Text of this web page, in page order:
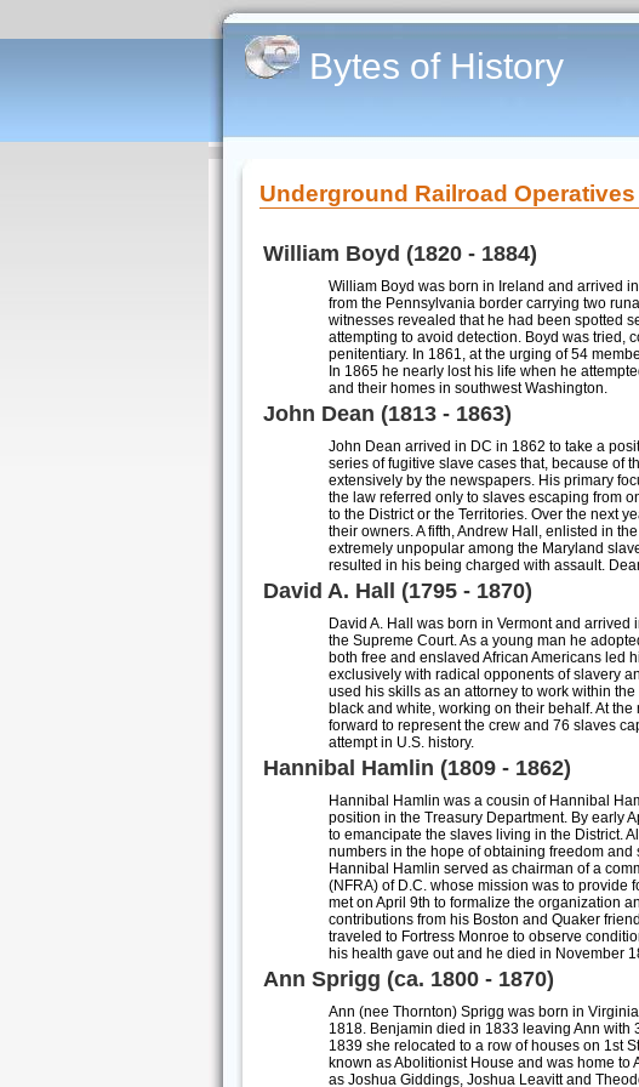
Bytes of History
Underground Railroad Operatives
William Boyd (1820 - 1884)
William Boyd was born in Ireland and arrived
from the Pennsylvania border carrying two
witnesses revealed that he had been spotted
attempting to avoid detection. Boyd was tried,
penitentiary. In 1861, at the urging of 54
In 1865 he nearly lost his life when he
and their homes in southwest Washington.
John Dean (1813 - 1863)
John Dean arrived in DC in 1862 to take a
series of fugitive slave cases that, because of
extensively by the newspapers. His primary
the law referred only to slaves escaping from
to the District or the Territories. Over the next
their owners. A fifth, Andrew Hall, enlisted in
extremely unpopular among the Maryland
resulted in his being charged with assault.
David A. Hall (1795 - 1870)
David A. Hall was born in Vermont and
the Supreme Court. As a young man he
both free and enslaved African Americans led
exclusively with radical opponents of slavery
used his skills as an attorney to work within
black and white, working on their behalf. At
forward to represent the crew and 76 slaves
attempt in U.S. history.
Hannibal Hamlin (1809 - 1862)
Hannibal Hamlin was a cousin of Hannibal
position in the Treasury Department. By early
to emancipate the slaves living in the District.
numbers in the hope of obtaining freedom and
Hannibal Hamlin served as chairman of a
(NFRA) of D.C. whose mission was to provide
met on April 9th to formalize the organization
contributions from his Boston and Quaker
traveled to Fortress Monroe to observe
his health gave out and he died in November
Ann Sprigg (ca. 1800 - 1870)
Ann (nee Thornton) Sprigg was born in
1818. Benjamin died in 1833 leaving Ann
1839 she relocated to a row of houses on 1st
known as Abolitionist House and was home
as Joshua Giddings, Joshua Leavitt and